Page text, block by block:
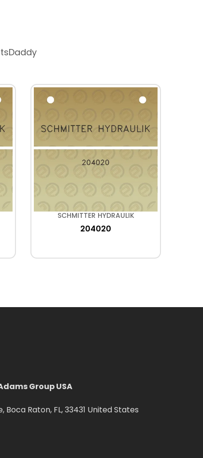
SCHMITTER HYDRAULIK
204020
Group USA
Boca Raton, FL, 33431 United States